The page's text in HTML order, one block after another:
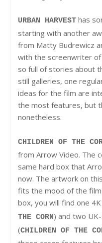
URBAN HARVEST has
starting with another
from Matty Budrewicz
with the screenwriter
so full of stories about
still galleries, one
ideas for the film are
the most features, but
nonetheless.
CHILDREN OF THE
from Arrow Video. The
same hard box that
now. The artwork on
fits the mood of the
box, you will find one
THE CORN) and two
(CHILDREN OF THE